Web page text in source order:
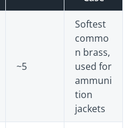
~5
Softest
commo
n brass,
used for
ammuni
tion
jackets